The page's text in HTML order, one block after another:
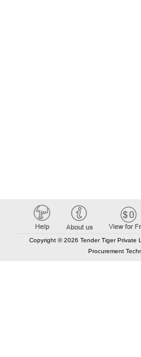
Copyright © 2026 Tender Tiger Private
Procurement